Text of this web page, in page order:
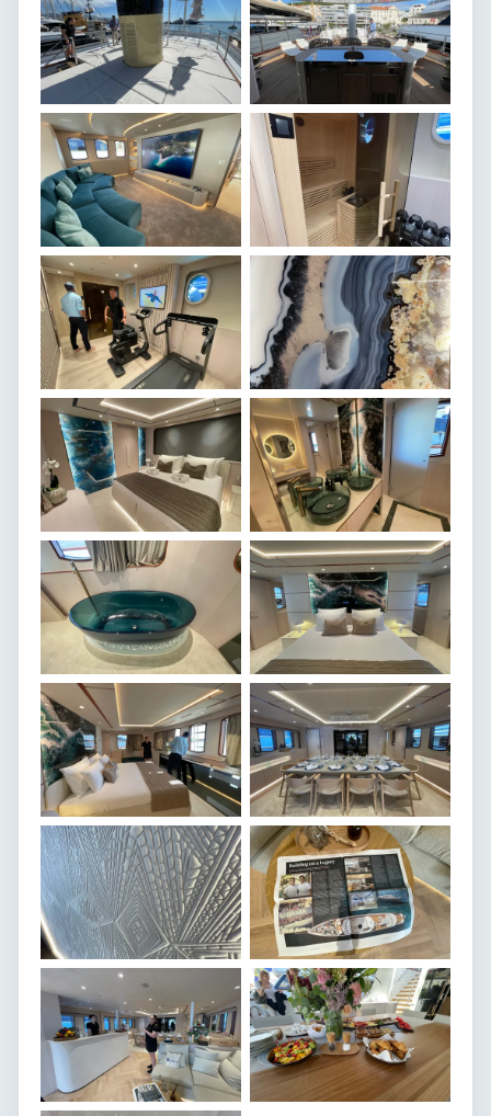
SEE MORE
Klara Jakobsen
Broker Assistant
CONTACT ME
SPECIFICATIONS
Length overall 174.2ft / 53.1
Beam 8.24m
Draft 3.2m
Builder Custom
Year built 2025
Motor Yacht
Cruising speed 11 knots
Top speed 14 knots